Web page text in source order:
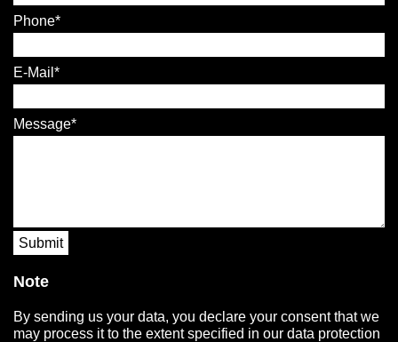
Phone
E-Mail
Message
Submit
Note
By sending us your data, you declare your consent that we
may process it to the extent specified in our data protection